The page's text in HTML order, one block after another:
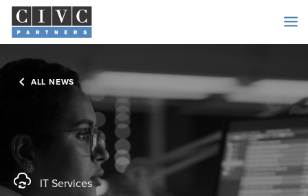
ALL NEWS
IT Services